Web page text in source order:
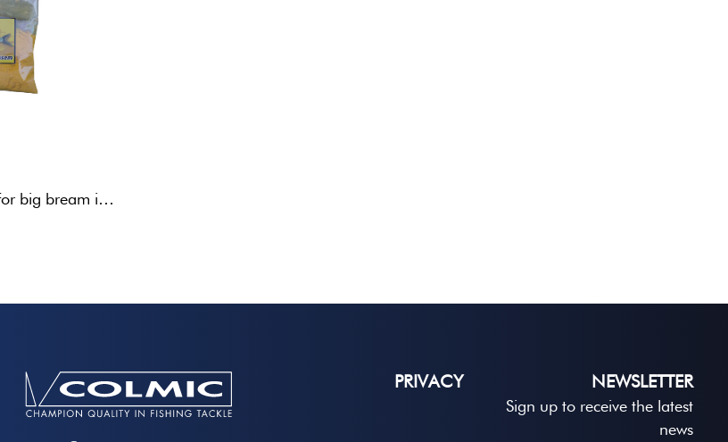
This additive created for big bream is able to attract any big sized fish. It has a ...
PRIVACY NEWSLETTER
Sign up to receive the latest
news